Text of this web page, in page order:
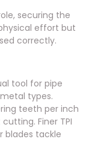
securing the
effort but
correctly.
tool for pipe
types.
teeth per inch
Finer TPI
blades tackle